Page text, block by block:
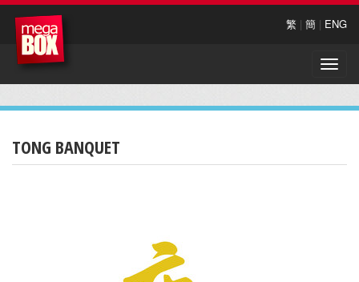
繁 | 簡 | ENG
Toggle
TONG BANQUET